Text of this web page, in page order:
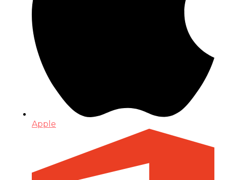
Apple